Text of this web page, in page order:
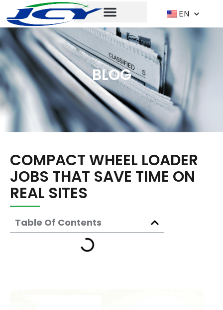
EN
BLOG
COMPACT WHEEL LOADER
JOBS THAT SAVE TIME ON
REAL SITES
Table Of Contents